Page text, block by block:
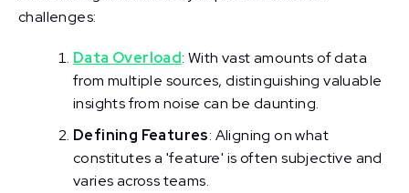
challenges:
Data Overload: With vast amounts of data
from multiple sources, distinguishing valuable
insights from noise can be daunting.
Defining Features: Aligning on what
constitutes a 'feature' is often subjective and
varies across teams.